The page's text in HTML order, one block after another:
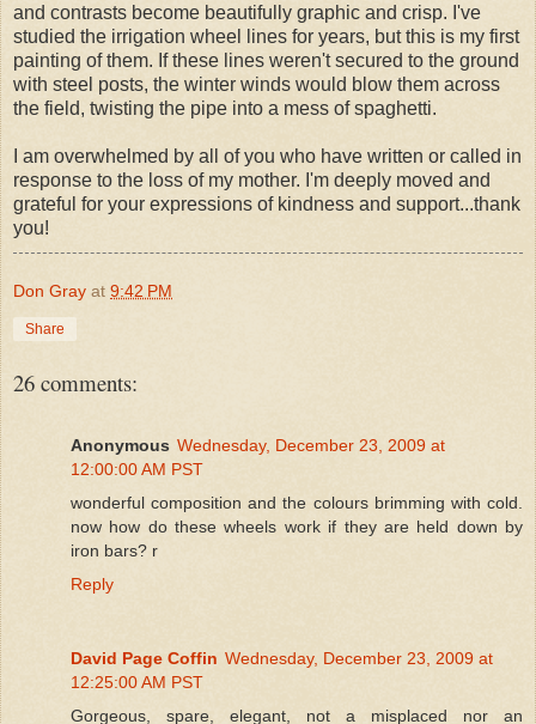
and contrasts become beautifully graphic and crisp. I've
studied the irrigation wheel lines for years, but this is my first
painting of them. If these lines weren't secured to the ground
with steel posts, the winter winds would blow them across
the field, twisting the pipe into a mess of spaghetti.
I am overwhelmed by all of you who have written or called in
response to the loss of my mother. I'm deeply moved and
grateful for your expressions of kindness and support...thank
you!
Don Gray at 9:42 PM
Share
26 comments:
Anonymous Wednesday, December 23, 2009 at
12:00:00 AM PST
wonderful composition and the colours brimming with cold.
now how do these wheels work if they are held down by
iron bars? r
Reply
David Page Coffin Wednesday, December 23, 2009 at
12:25:00 AM PST
Gorgeous, spare, elegant, not a misplaced nor an